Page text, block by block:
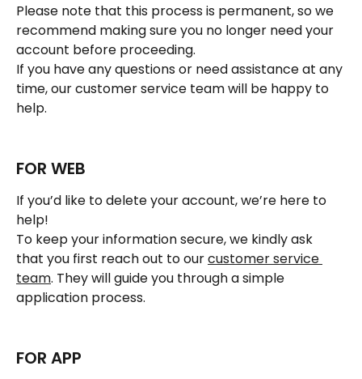
Please note that this process is permanent, so we
recommend making sure you no longer need your
account before proceeding.
If you have any questions or need assistance at any
time, our customer service team will be happy to
help.
FOR WEB
If you’d like to delete your account, we’re here to
help!
To keep your information secure, we kindly ask
that you first reach out to our customer service
team. They will guide you through a simple
application process.
FOR APP